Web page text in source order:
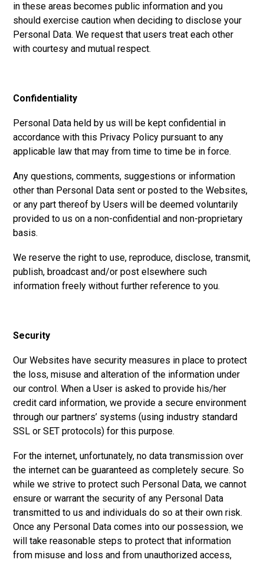
in these areas becomes public information and you
should exercise caution when deciding to disclose your
Personal Data. We request that users treat each other
with courtesy and mutual respect.
Confidentiality
Personal Data held by us will be kept confidential in
accordance with this Privacy Policy pursuant to any
applicable law that may from time to time be in force.
Any questions, comments, suggestions or information
other than Personal Data sent or posted to the Websites,
or any part thereof by Users will be deemed voluntarily
provided to us on a non-confidential and non-proprietary
basis.
We reserve the right to use, reproduce, disclose, transmit,
publish, broadcast and/or post elsewhere such
information freely without further reference to you.
Security
Our Websites have security measures in place to protect
the loss, misuse and alteration of the information under
our control. When a User is asked to provide his/her
credit card information, we provide a secure environment
through our partners’ systems (using industry standard
SSL or SET protocols) for this purpose.
For the internet, unfortunately, no data transmission over
the internet can be guaranteed as completely secure. So
while we strive to protect such Personal Data, we cannot
ensure or warrant the security of any Personal Data
transmitted to us and individuals do so at their own risk.
Once any Personal Data comes into our possession, we
will take reasonable steps to protect that information
from misuse and loss and from unauthorized access,